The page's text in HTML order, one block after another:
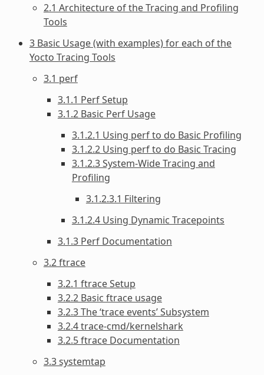
2.1 Architecture of the Tracing and Profiling
Tools
3 Basic Usage (with examples) for each of the
Yocto Tracing Tools
3.1 perf
3.1.1 Perf Setup
3.1.2 Basic Perf Usage
3.1.2.1 Using perf to do Basic Profiling
3.1.2.2 Using perf to do Basic Tracing
3.1.2.3 System-Wide Tracing and
Profiling
3.1.2.3.1 Filtering
3.1.2.4 Using Dynamic Tracepoints
3.1.3 Perf Documentation
3.2 ftrace
3.2.1 ftrace Setup
3.2.2 Basic ftrace usage
3.2.3 The ‘trace events’ Subsystem
3.2.4 trace-cmd/kernelshark
3.2.5 ftrace Documentation
3.3 systemtap